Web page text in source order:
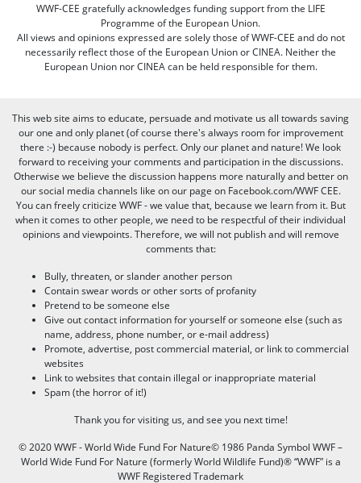
WWF-CEE gratefully acknowledges funding support from the LIFE
Programme of the European Union.
All views and opinions expressed are solely those of WWF-CEE and do not
necessarily reflect those of the European Union or CINEA. Neither the
European Union nor CINEA can be held responsible for them.
This web site aims to educate, persuade and motivate us all towards saving
our one and only planet (of course there's always room for improvement
there :-) because nobody is perfect. Only our planet and nature! We look
forward to receiving your comments and participation in the discussions.
Otherwise we believe the discussion happens more naturally and better on
our social media channels like on our page on Facebook.com/WWF CEE.
You can freely criticize WWF - we value that, because we learn from it. But
when it comes to other people, we need to be respectful of their individual
opinions and viewpoints. Therefore, we will not publish and will remove
comments that:
Bully, threaten, or slander another person
Contain swear words or other sorts of profanity
Pretend to be someone else
Give out contact information for yourself or someone else (such as
name, address, phone number, or e-mail address)
Promote, advertise, post commercial material, or link to commercial
websites
Link to websites that contain illegal or inappropriate material
Spam (the horror of it!)
Thank you for visiting us, and see you next time!
© 2020 WWF - World Wide Fund For Nature© 1986 Panda Symbol WWF –
World Wide Fund For Nature (formerly World Wildlife Fund)® “WWF” is a
WWF Registered Trademark